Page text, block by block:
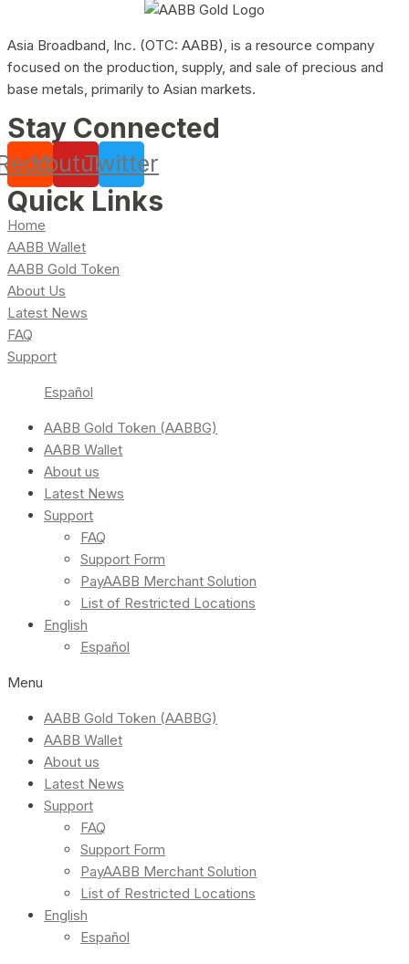
Asia Broadband, Inc. (OTC: AABB), is a resource company
focused on the production, supply, and sale of precious and
base metals, primarily to Asian markets.
Stay Connected
YoutubeTwitter
Quick Links
Home
AABB Wallet
AABB Gold Token
About Us
Latest News
FAQ
Support
Español
AABB Gold Token (AABBG)
AABB Wallet
About us
Latest News
Support
FAQ
Support Form
PayAABB Merchant Solution
List of Restricted Locations
English
Español
Menu
AABB Gold Token (AABBG)
AABB Wallet
About us
Latest News
Support
FAQ
Support Form
PayAABB Merchant Solution
List of Restricted Locations
English
Español